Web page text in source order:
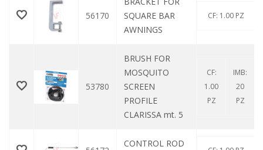
56170
SQUARE BAR
AWNINGS
CF: 1.00 PZ
53780
BRUSH FOR
MOSQUITO
SCREEN
PROFILE
CLARISSA mt. 5
CF:
1.00
PZ
IMB:
20
PZ
CONTROL ROD